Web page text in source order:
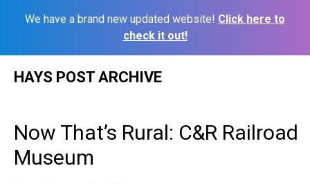
We have a brand new updated website! Click here to
check it out!
HAYS POST ARCHIVE
Now That’s Rural: C&R Railroad
Museum